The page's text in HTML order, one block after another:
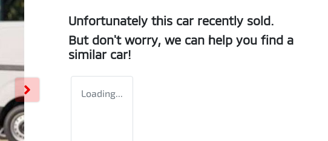
Unfortunately this car recently sold.
But don't worry, we can help you find a
similar car!
Loading...